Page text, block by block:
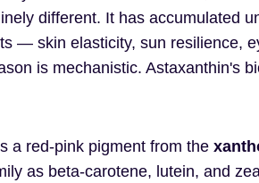
different. It has accumulated
— skin elasticity, sun resilience,
is mechanistic. Astaxanthin's
a red-pink pigment from the
as beta-carotene, lutein, and